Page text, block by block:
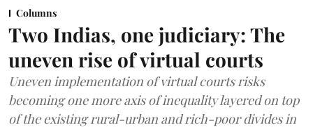
Columns
Two Indias, one judiciary: The
uneven rise of virtual courts
Uneven implementation of virtual courts risks
becoming one more axis of inequality layered on top
of the existing rural-urban and rich-poor divides in